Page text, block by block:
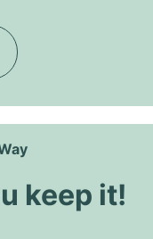
keep it!